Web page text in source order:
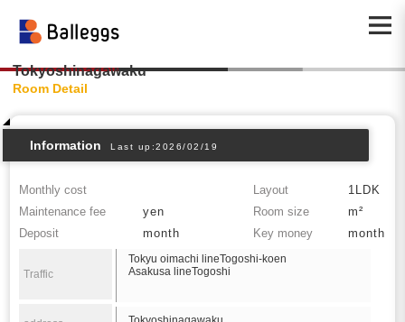
Tokyoshinagawaku
Room Detail
Information Last up:2026/02/19
Monthly cost Layout
1LDK
Maintenance fee
yen Room size
m²
Deposit
month Key money month
Traffic
Tokyu oimachi lineTogoshi-koen
Asakusa lineTogoshi